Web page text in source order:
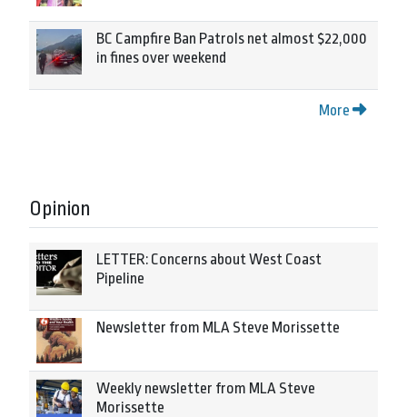
BC Campfire Ban Patrols net almost $22,000
in fines over weekend
More
Opinion
LETTER: Concerns about West Coast
Pipeline
Newsletter from MLA Steve Morissette
Weekly newsletter from MLA Steve
Morissette